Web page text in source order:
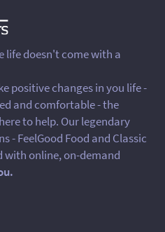
life doesn't come with a
positive changes in you life -
and comfortable - the
to help. Our legendary
- FeelGood Food and Classic
with online, on-demand